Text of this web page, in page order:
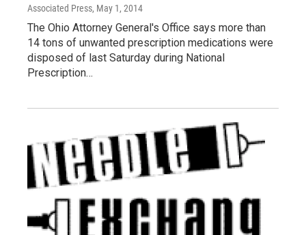
Associated Press, May 1, 2014
The Ohio Attorney General's Office says more than
14 tons of unwanted prescription medications were
disposed of last Saturday during National
Prescription…